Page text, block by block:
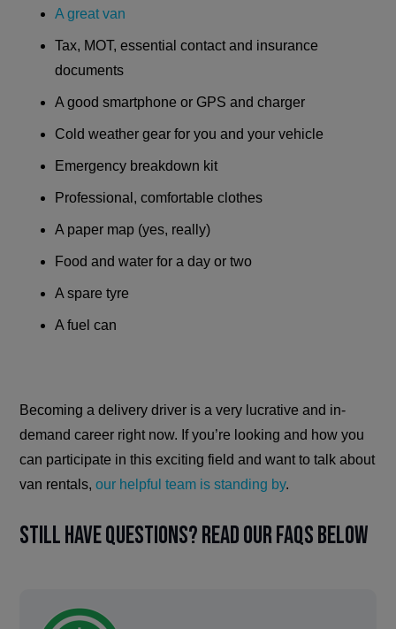
A great van
Tax, MOT, essential contact and insurance
documents
A good smartphone or GPS and charger
Cold weather gear for you and your vehicle
Emergency breakdown kit
Professional, comfortable clothes
A paper map (yes, really)
Food and water for a day or two
A spare tyre
A fuel can
Becoming a delivery driver is a very lucrative and in-
demand career right now. If you’re looking and how you
can participate in this exciting field and want to talk about
van rentals,our helpful team is standing by.
Still have questions? Read our FAQs below